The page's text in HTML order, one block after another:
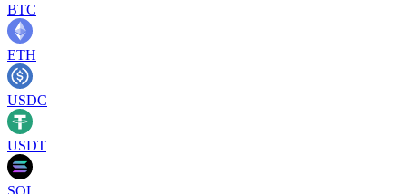
BTC
ETH
USDC
USDT
SOL